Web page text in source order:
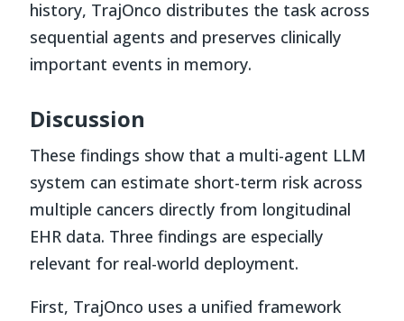
history, TrajOnco distributes the task across
sequential agents and preserves clinically
important events in memory.
Discussion
These findings show that a multi-agent LLM
system can estimate short-term risk across
multiple cancers directly from longitudinal
EHR data. Three findings are especially
relevant for real-world deployment.
First, TrajOnco uses a unified framework